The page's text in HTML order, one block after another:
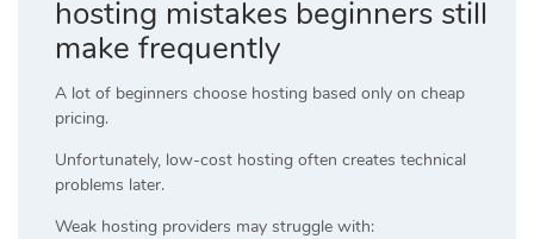
hosting mistakes beginners still
make frequently
A lot of beginners choose hosting based only on cheap
pricing.
Unfortunately, low-cost hosting often creates technical
problems later.
Weak hosting providers may struggle with: